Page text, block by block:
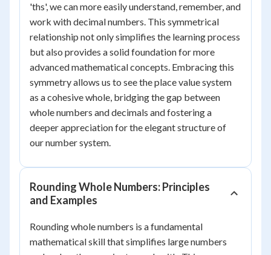
'ths', we can more easily understand, remember, and
work with decimal numbers. This symmetrical
relationship not only simplifies the learning process
but also provides a solid foundation for more
advanced mathematical concepts. Embracing this
symmetry allows us to see the place value system
as a cohesive whole, bridging the gap between
whole numbers and decimals and fostering a
deeper appreciation for the elegant structure of
our number system.
Rounding Whole Numbers: Principles
and Examples
Rounding whole numbers is a fundamental
mathematical skill that simplifies large numbers